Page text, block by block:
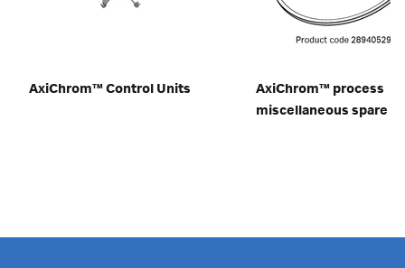
AxiChrom™ Control Units
AxiChrom™ process
miscellaneous spare